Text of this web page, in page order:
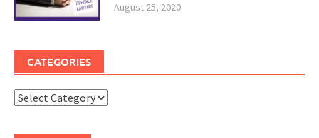
August 25, 2020
CATEGORIES
Categories